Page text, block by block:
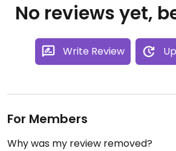
No reviews yet,
Write Review
For Members
Why was my review removed?